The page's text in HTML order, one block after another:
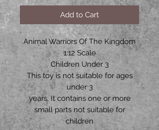
Add to Cart
Animal Warriors Of The Kingdom
1:12 Scale
Children Under 3
This toy is not suitable for ages
under 3
years. It contains one or more
small parts not suitable for
children